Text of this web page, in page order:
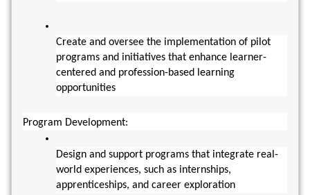
Create and oversee the implementation of pilot
programs and initiatives that enhance learner-
centered and profession-based learning
opportunities
Program Development:
Design and support programs that integrate real-
world experiences, such as internships,
apprenticeships, and career exploration